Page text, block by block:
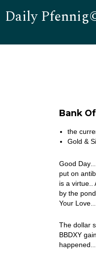
Daily
Bank
the
Gold &
Good
put on
is a virtue..
by the
Your Love…
The dollar
BBDXY
happened…